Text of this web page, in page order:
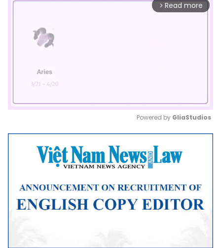
arrow_forward_ios Read more
Mute
Powered by GliaStudios